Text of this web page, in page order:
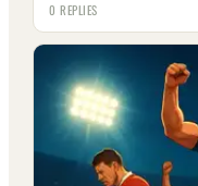
0 REPLIES